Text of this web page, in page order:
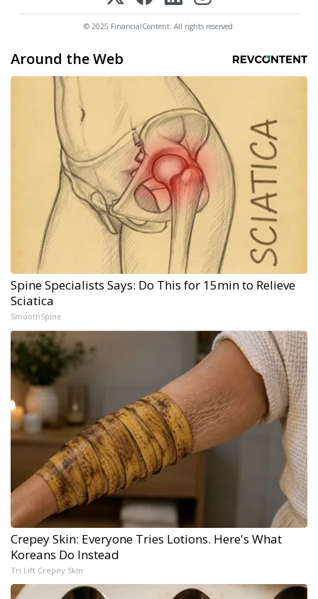
© 2025 FinancialContent. All rights reserved.
Around the Web
Spine Specialists Says: Do This for 15min to Relieve
Sciatica
SmoothSpine
Crepey Skin: Everyone Tries Lotions. Here's What
Koreans Do Instead
Tri Lift Crepey Skin